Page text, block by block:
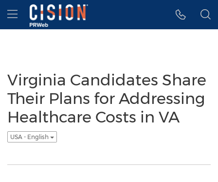
Accessibility Statement
Skip Navigation
Hamburger menu
Virginia Candidates Share
Their Plans for Addressing
Healthcare Costs in VA
USA - English